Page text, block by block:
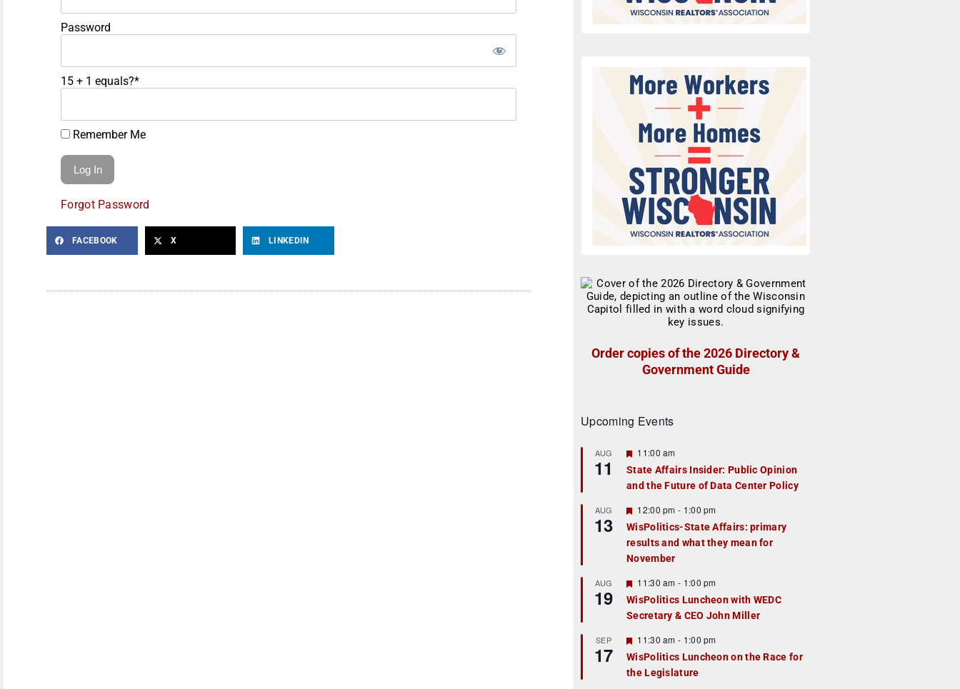
Password
15 + 1 equals?*
Remember Me
Forgot Password
FACEBOOK X LINKEDIN
Order copies of the 2026 Directory &
Government Guide
Upcoming Events
AUG
11
F
a
t
r
e
d
11:00 am
State Affairs Insider: Public Opinion
and the Future of Data Center Policy
AUG
13
F
e
a
t
u
r
e
d
12:00 pm - 1:00 pm
WisPolitics-State Affairs: primary
results and what they mean for
November
AUG
19
F
e
a
t
r
e
d
11:30 am - 1:00 pm
WisPolitics Luncheon with WEDC
Secretary & CEO John Miller
SEP
17
F
e
a
t
11:30 am - 1:00 pm
WisPolitics Luncheon on the Race for
the Legislature